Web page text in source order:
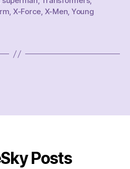
, X-Force, X-Men, Young
Posts